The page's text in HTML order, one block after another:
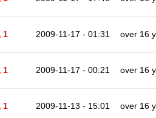
1 2009-11-17 - 01:31 over 16
1 2009-11-17 - 00:21 over 16
1 2009-11-13 - 15:01 over 16